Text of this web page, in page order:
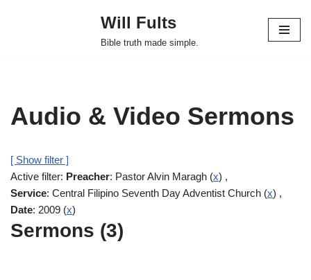
Will Fults
Bible truth made simple.
Audio & Video Sermons
[ Show filter ]
Active filter: Preacher: Pastor Alvin Maragh (x) ,
Service: Central Filipino Seventh Day Adventist Church (x) ,
Date: 2009 (x)
Sermons (3)